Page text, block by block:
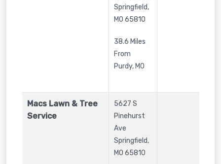
Springfield,
MO 65810
38.6 Miles
From
Purdy, MO
Macs Lawn & Tree
Service
5627 S
Pinehurst
Ave
Springfield,
MO 65810